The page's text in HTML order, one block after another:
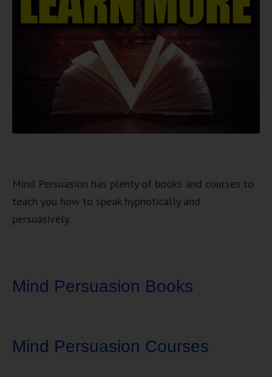
Mind Persuasion has plenty of books and courses to
teach you how to speak hypnotically and
persuasively.
Mind Persuasion Books
Mind Persuasion Courses